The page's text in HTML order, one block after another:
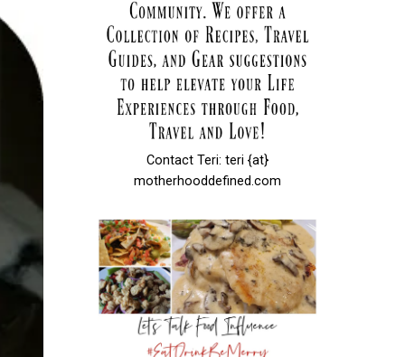
Contact Teri: teri {at}
motherhooddefined.com